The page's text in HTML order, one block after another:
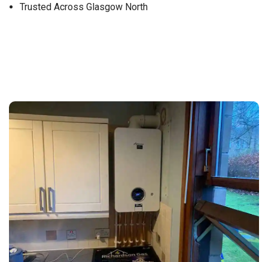
Trusted Across Glasgow North